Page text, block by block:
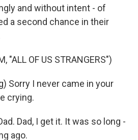
and without intent - of
a second chance in their
"ALL OF US STRANGERS")
Sorry I never came in your
crying.
Dad, I get it. It was so long -
ago.